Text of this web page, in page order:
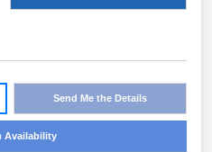
Send Me the Details
Availability